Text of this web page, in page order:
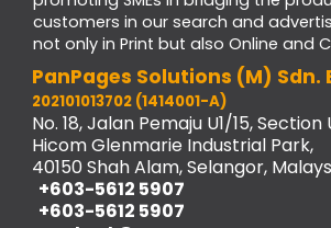
customers in our search and
not only in Print but also Online and
PanPages Solutions (M) Sdn.
202101013702 (1414001-A)
No. 18, Jalan Pemaju U1/15, Section
Hicom Glenmarie Industrial Park,
40150 Shah Alam, Selangor,
+603-5612 5907
+603-5612 5907